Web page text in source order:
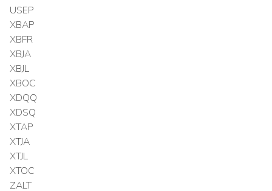
USEP
XBAP
XBFR
XBJA
XBJL
XBOC
XDQQ
XDSQ
XTAP
XTJA
XTJL
XTOC
ZALT